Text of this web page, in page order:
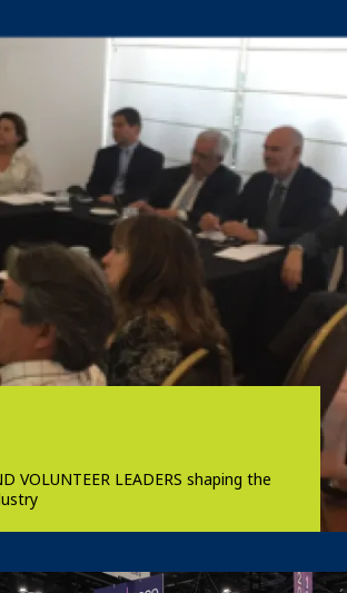
VOLUNTEER LEADERS shaping the